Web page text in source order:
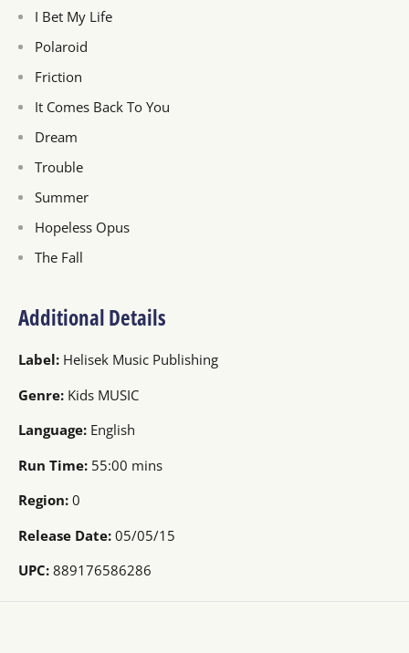
I Bet My Life
Polaroid
Friction
It Comes Back To You
Dream
Trouble
Summer
Hopeless Opus
The Fall
Additional Details
Label: Helisek Music Publishing
Genre: Kids MUSIC
Language: English
Run Time: 55:00 mins
Region: 0
Release Date: 05/05/15
UPC: 889176586286